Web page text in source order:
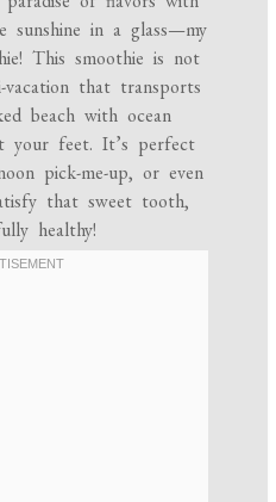
sunshine in a glass—my
This smoothie is not
that transports
beach with ocean
your feet. It’s perfect
pick-me-up, or even
that sweet tooth,
healthy!